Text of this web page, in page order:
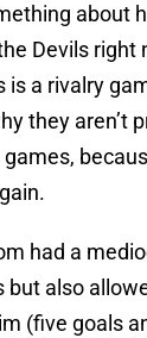
about
Devils right
is a rivalry
they aren’t
had a
but also
(five goals